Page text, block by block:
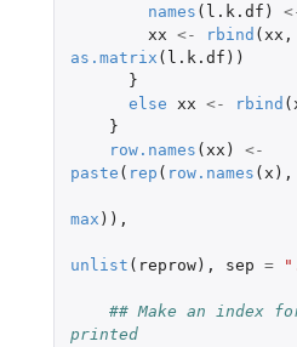
names ( l.k.df )
xx <- rbind ( xx ,
as.matrix ( l.k.df ))
}
else
xx <- rbind (
}
row.names ( xx )
<-
paste ( rep ( row.names ( x ),
max )),
unlist ( reprow), sep =
## Make an index
printed